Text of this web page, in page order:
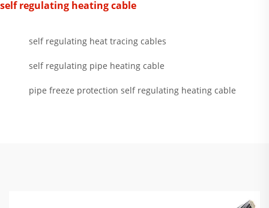
self regulating heating cable
self regulating heat tracing cables
self regulating pipe heating cable
pipe freeze protection self regulating heating cable